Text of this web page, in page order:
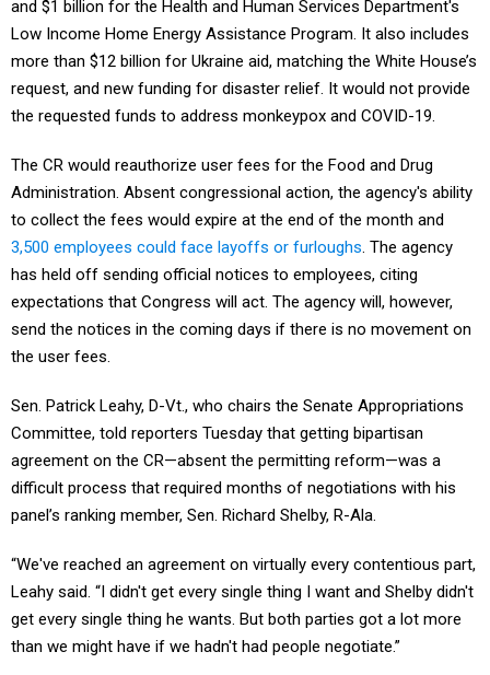
and $1 billion for the Health and Human Services Department's
Low Income Home Energy Assistance Program. It also includes
more than $12 billion for Ukraine aid, matching the White House’s
request, and new funding for disaster relief. It would not provide
the requested funds to address monkeypox and COVID-19.
The CR would reauthorize user fees for the Food and Drug
Administration. Absent congressional action, the agency's ability
to collect the fees would expire at the end of the month and
3,500 employees could face layoffs or furloughs. The agency
has held off sending official notices to employees, citing
expectations that Congress will act. The agency will, however,
send the notices in the coming days if there is no movement on
the user fees.
Sen. Patrick Leahy, D-Vt., who chairs the Senate Appropriations
Committee, told reporters Tuesday that getting bipartisan
agreement on the CR—absent the permitting reform—was a
difficult process that required months of negotiations with his
panel’s ranking member, Sen. Richard Shelby, R-Ala.
“We've reached an agreement on virtually every contentious part,
Leahy said. “I didn't get every single thing I want and Shelby didn't
get every single thing he wants. But both parties got a lot more
than we might have if we hadn't had people negotiate.”